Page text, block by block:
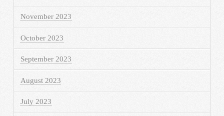
November 2023
October 2023
September 2023
August 2023
July 2023